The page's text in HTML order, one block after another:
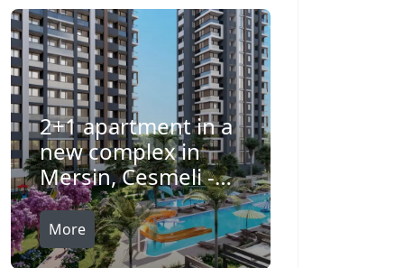
2+1 apartment in a
new complex in
Mersin, Cesmeli -
IBL0021815
More